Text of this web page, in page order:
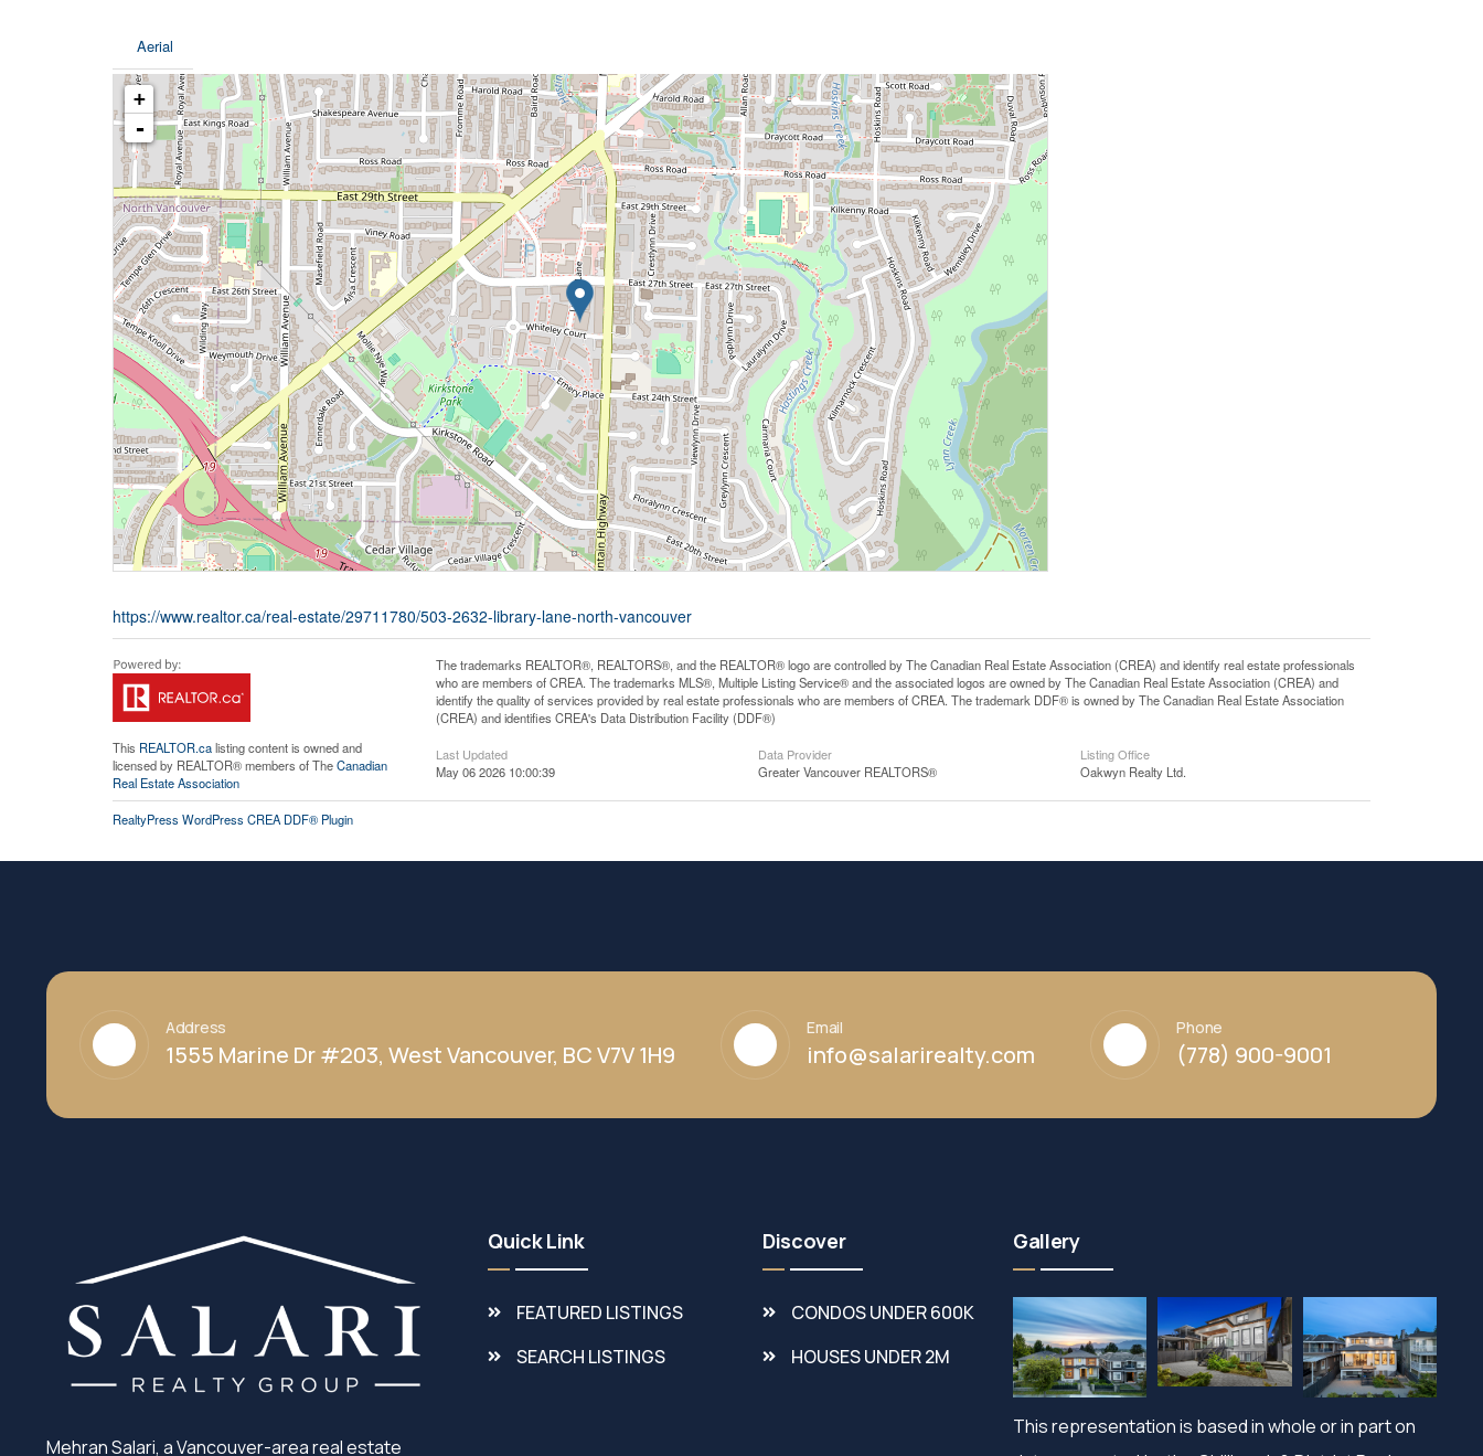
Aerial
+
-
https://www.realtor.ca/real-estate/29711780/503-2632-library-lane-north-vancouver
This REALTOR.calisting content is owned and
licensed by REALTOR® members of TheCanadian
Real Estate Association
The trademarks REALTOR®, REALTORS®, and the REALTOR® logo are controlled by The Canadian Real Estate Association (CREA) and identify real estate professionals
who are members of CREA. The trademarks MLS®, Multiple Listing Service® and the associated logos are owned by The Canadian Real Estate Association (CREA) and
identify the quality of services provided by real estate professionals who are members of CREA. The trademark DDF® is owned by The Canadian Real Estate Association
(CREA) and identifies CREA's Data Distribution Facility (DDF®)
Last Updated
May 06 2026 10:00:39
Data Provider
Greater Vancouver REALTORS®
Listing Office
Oakwyn Realty Ltd.
RealtyPress WordPress CREA DDF® Plugin
Address
1555 Marine Dr #203, West Vancouver, BC V7V 1H9
Email
info@salarirealty.com
Phone
(778) 900-9001
Mehran Salari, a Vancouver-area real estate
Quick Link
FEATURED LISTINGS
SEARCH LISTINGS
Discover
CONDOS UNDER 600K
HOUSES UNDER 2M
Gallery
This representation is based in whole or in part on